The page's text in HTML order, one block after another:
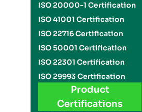
ISO 20000-1 Certification
ISO 41001 Certification
ISO 22716 Certification
ISO 50001 Certification
ISO 22301 Certification
ISO 29993 Certification
Product
Certifications